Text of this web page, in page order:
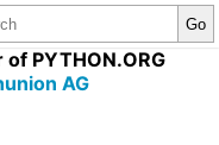
PYTHON.ORG
AG